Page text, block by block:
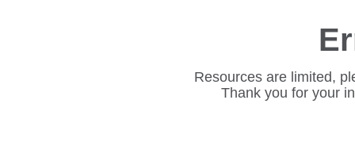
Resources are limited,
Thank you for your